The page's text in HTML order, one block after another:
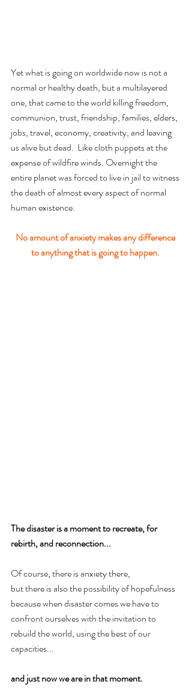
Yet what is going on worldwide now is not a
normal or healthy death, but a multilayered
one, that came to the world killing freedom,
communion, trust, friendship, families, elders,
jobs, travel, economy, creativity, and leaving
us alive but dead.  Like cloth puppets at the
expense of wildfire winds. Overnight the
entire planet was forced to live in jail to witness
the death of almost every aspect of normal
human existence.
No amount of anxiety makes any difference
to anything that is going to happen.
The disaster is a moment to recreate, for
rebirth, and reconnection...
Of course, there is anxiety there,
but there is also the possibility of hopefulness
because when disaster comes we have to
confront ourselves with the invitation to
rebuild the world, using the best of our
capacities...
and just now we are in that moment.